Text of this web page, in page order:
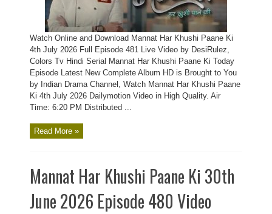
Watch Online and Download Mannat Har Khushi Paane Ki
4th July 2026 Full Episode 481 Live Video by DesiRulez,
Colors Tv Hindi Serial Mannat Har Khushi Paane Ki Today
Episode Latest New Complete Album HD is Brought to You
by Indian Drama Channel, Watch Mannat Har Khushi Paane
Ki 4th July 2026 Dailymotion Video in High Quality. Air
Time: 6:20 PM Distributed ...
Read More »
Mannat Har Khushi Paane Ki 30th
June 2026 Episode 480 Video